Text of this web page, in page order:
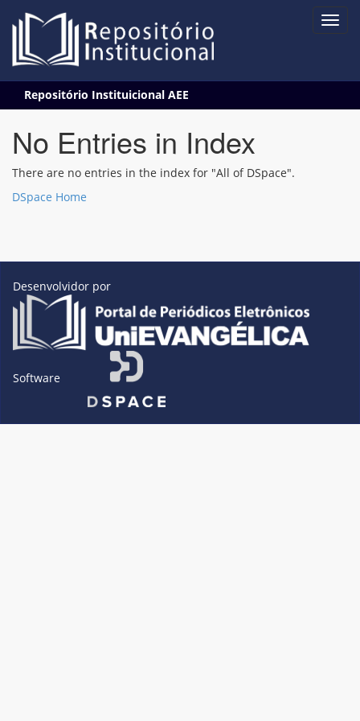
navigation
Repositório Instituicional AEE
No Entries in Index
There are no entries in the index for "All of DSpace".
DSpace Home
Desenvolvidor por
Software